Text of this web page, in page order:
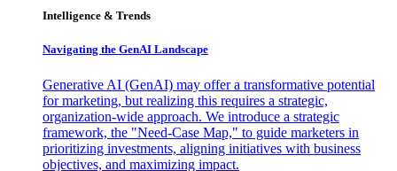
Intelligence & Trends
Navigating the GenAI Landscape
Generative AI (GenAI) may offer a transformative potential
for marketing, but realizing this requires a strategic,
organization-wide approach. We introduce a strategic
framework, the "Need-Case Map," to guide marketers in
prioritizing investments, aligning initiatives with business
objectives, and maximizing impact.